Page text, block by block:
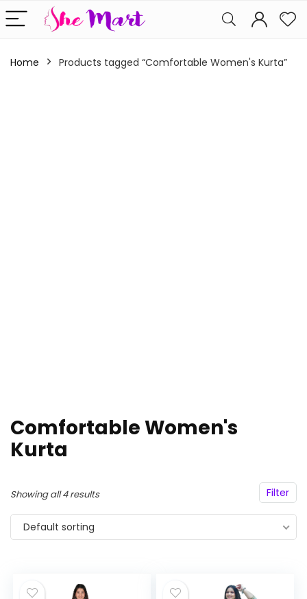
Home Products tagged “Comfortable Women's Kurta”
Comfortable Women's
Kurta
Filter
Showing all 4 results
Default sorting